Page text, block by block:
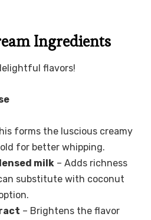
Ingredients
flavors!
forms the luscious creamy
for better whipping.
milk – Adds richness
substitute with coconut
– Brightens the flavor